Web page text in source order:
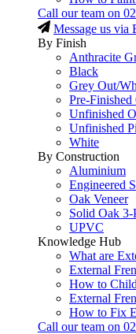
Call our team on
Message us via
By Finish
Anthracite
Black
Grey Out/
Pre-Finished
Unfinished
Unfinished
White
By Construction
Aluminium
Engineered
Oak Veneer
Solid Oak 3-
UPVC
Knowledge Hub
What are
External
How to
External
How to Fix
Call our team on